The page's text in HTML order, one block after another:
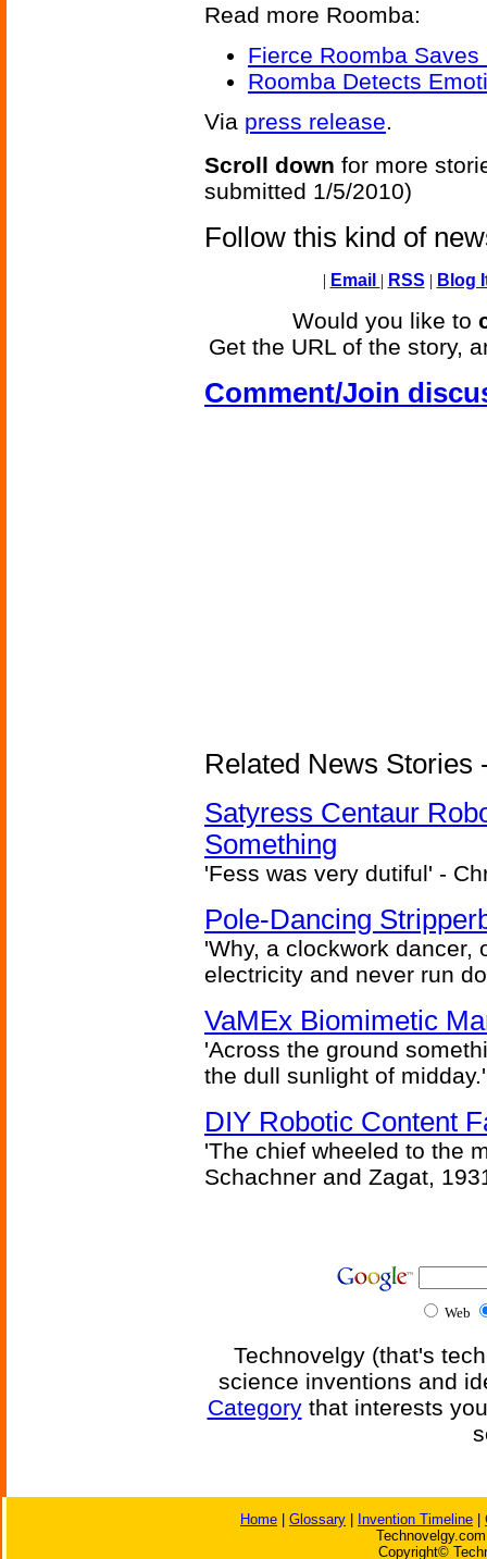
Read more Roomba:
Fierce Roomba
Roomba Detects
Via press release.
Scroll down for more
submitted 1/5/2010)
Follow this kind of
| Email | RSS | Blog
Would you like to
Get the URL of the story,
Comment/Join
Related News Stories
Satyress Centaur
Something
'Fess was very dutiful' -
Pole-Dancing
'Why, a clockwork dancer,
electricity and never run
VaMEx Biomimetic
'Across the ground
the dull sunlight of
DIY Robotic Content
'The chief wheeled to the
Schachner and Zagat,
Web
Technovelgy (that's
science inventions and
Categorythat interests
Home Glossary Invention Timeline
Copyright©